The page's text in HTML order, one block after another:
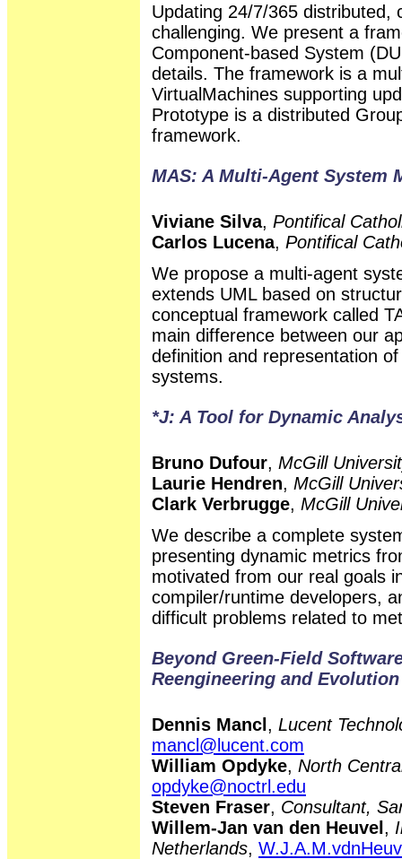
Updating 24/7/365 distributed,
challenging. We present a
Component-based System
details. The framework is a
VirtualMachines supporting
Prototype is a distributed
framework.
MAS: A Multi-Agent System
Viviane Silva, Pontifical
Carlos Lucena, Pontifical
We propose a multi-agent
extends UML based on
conceptual framework called
main difference between our
definition and representation
systems.
*J: A Tool for Dynamic
Bruno Dufour, McGill
Laurie Hendren, McGill
Clark Verbrugge, McGill
We describe a complete
presenting dynamic metrics
motivated from our real goals
compiler/runtime developers,
difficult problems related to
Beyond Green-Field
Reengineering and Evolution
Dennis Mancl , Lucent
mancl@lucent.com
William Opdyke, North
opdyke@noctrl.edu
Steven Fraser, Consultant,
Willem-Jan van den Heuvel ,
Netherlands,